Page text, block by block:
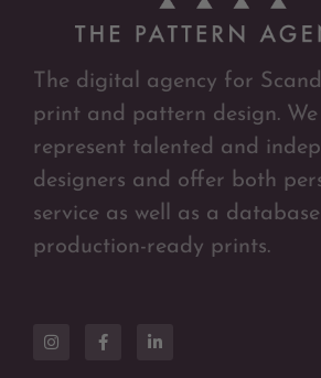
The digital agency for
print and pattern design. We
represent talented and
designers and offer both
service as well as a
production-ready prints.